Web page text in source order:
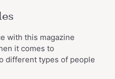
with this magazine
it comes to
different types of people